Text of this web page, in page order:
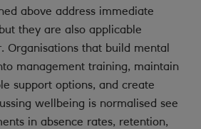
above address immediate
they are also applicable
Organisations that build mental
management training, maintain
support options, and create
wellbeing is normalised see
in absence rates, retention,